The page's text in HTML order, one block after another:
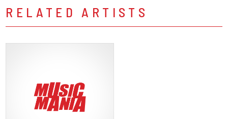
RELATED ARTISTS